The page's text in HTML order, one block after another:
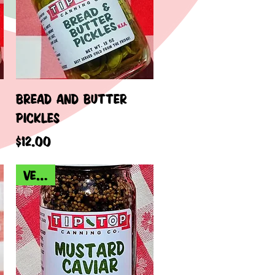
Quick View
BREAD AND BUTTER
PICKLES
Price
$12.00
VEGAN